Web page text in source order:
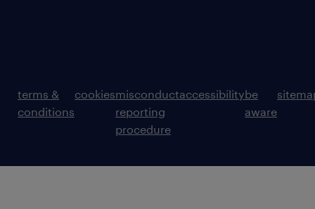
terms &
conditions
cookiesmisconduct
reporting
procedure
accessibilitybe
aware